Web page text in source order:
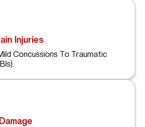
Injuries
Concussions To Traumatic